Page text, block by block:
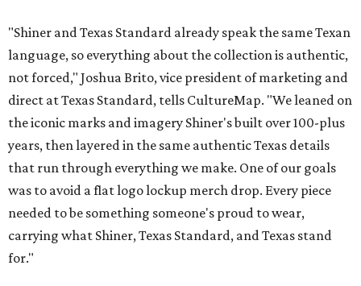
"Shiner and Texas Standard already speak the same Texan
language, so everything about the collection is authentic,
not forced," Joshua Brito, vice president of marketing and
direct at Texas Standard, tells CultureMap. "We leaned on
the iconic marks and imagery Shiner's built over 100-plus
years, then layered in the same authentic Texas details
that run through everything we make. One of our goals
was to avoid a flat logo lockup merch drop. Every piece
needed to be something someone's proud to wear,
carrying what Shiner, Texas Standard, and Texas stand
for."